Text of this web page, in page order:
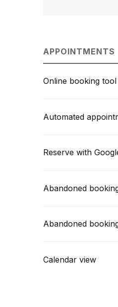
APPOINTMENTS
Online booking tool
Automated
Reserve with
Abandoned
Abandoned
Calendar view